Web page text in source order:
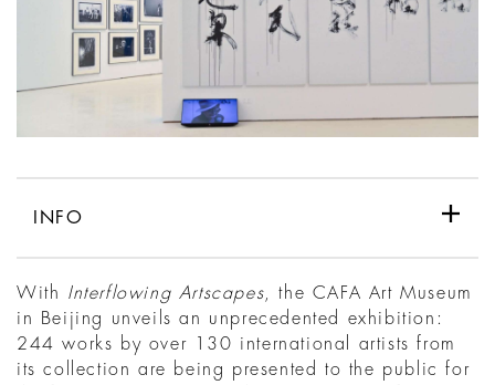
INFO
With Interflowing Artscapes , the CAFA Art Museum
in Beijing unveils an unprecedented exhibition:
244 works by over 130 international artists from
its collection are being presented to the public for